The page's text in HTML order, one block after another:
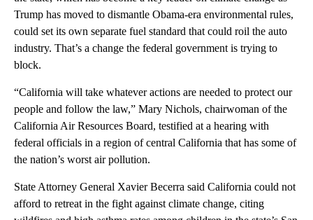
Trump has moved to dismantle Obama-era environmental rules,
could set its own separate fuel standard that could roil the auto
industry. That’s a change the federal government is trying to
block.
“California will take whatever actions are needed to protect our
people and follow the law,” Mary Nichols, chairwoman of the
California Air Resources Board, testified at a hearing with
federal officials in a region of central California that has some of
the nation’s worst air pollution.
State Attorney General Xavier Becerra said California could not
afford to retreat in the fight against climate change, citing